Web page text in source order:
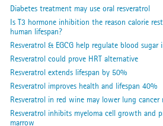
Diabetes treatment may use oral resveratrol
Is T3 hormone inhibition the reason calorie
human lifespan?
Resveratrol & EGCG help regulate blood
Resveratrol could prove HRT alternative
Resveratrol extends lifespan by 50%
Resveratrol improves health and lifespan 40%
Resveratrol in red wine may lower lung cancer
Resveratrol inhibits myeloma cell growth and
marrow